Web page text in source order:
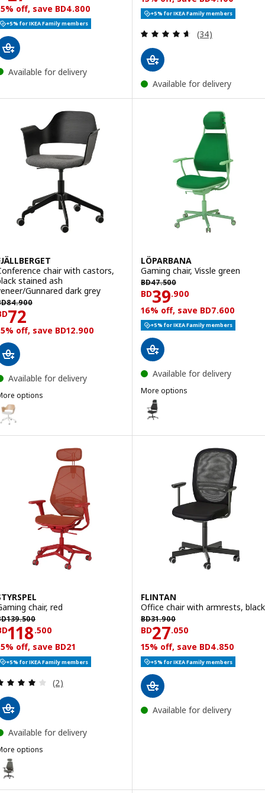
off, save BD4.800
+5% for IKEA Family members
Available for delivery
+5% for IKEA Family members
Review: 4.6
(34)
Available for delivery
chair with castors,
stained ash
Gunnared dark grey
84.900
84.900
72 BD 72
off, save BD12.900
Available for delivery
options
FJÄLLBERGET, Conference chair with castors, white stained
LÖPARBANA
Gaming chair, Vissle green
BD47.500
BD 47.500
BD39.900
Price BD 39.900
16% off, save BD7.600
+5% for IKEA Family members
Available for delivery
More options
LÖPARBANA
Option: LÖPARBANA, Gaming
chair, red
139.500
139.500
118.500
BD 118.500
off, save BD21
+5% for IKEA Family members
Review: 4 out of 5 stars. Total reviews:
(2)
Available for delivery
options
STYRSPEL, Gaming chair, dark grey/grey
FLINTAN
Office chair with armrests, black
BD31.900
BD 31.900
BD27.050
Price BD 27.050
15% off, save BD4.850
+5% for IKEA Family members
Available for delivery